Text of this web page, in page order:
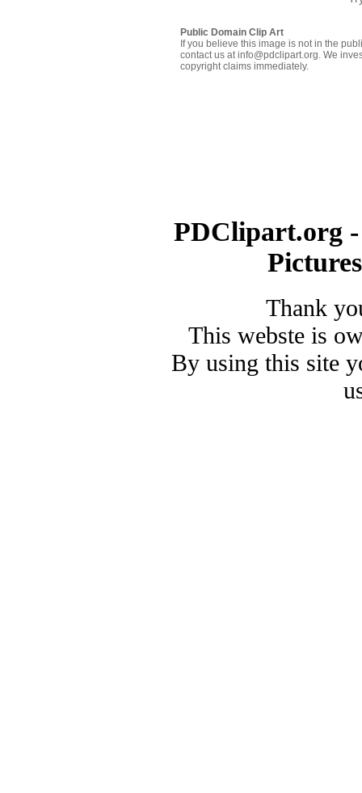
Public Domain Clip Art
If you believe this image is not in the
contact us at info@pdclipart.org. We
copyright claims immediately.
PDClipart.org
Thank
This webste is
By using this site